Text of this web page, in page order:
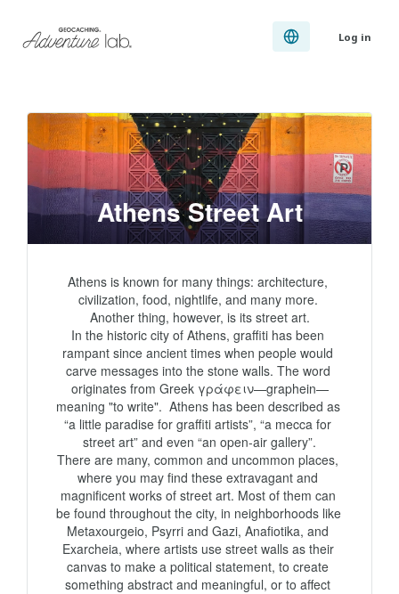
Log in
Athens Street Art
Athens is known for many things: architecture,
civilization, food, nightlife, and many more.
Another thing, however, is its street art.
In the historic city of Athens, graffiti has been
rampant since ancient times when people would
carve messages into the stone walls. The word
originates from Greek γράφειν—graphein—
meaning "to write".  Athens has been described as
“a little paradise for graffiti artists”, “a mecca for
street art” and even “an open-air gallery”.
There are many, common and uncommon places,
where you may find these extravagant and
magnificent works of street art. Most of them can
be found throughout the city, in neighborhoods like
Metaxourgeio, Psyrri and Gazi, Anafiotika, and
Exarcheia, where artists use street walls as their
canvas to make a political statement, to create
something abstract and meaningful, or to affect